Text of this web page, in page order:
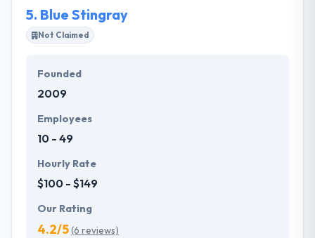
5. Blue Stingray
Not Claimed
Founded
2009
Employees
10 - 49
Hourly Rate
$100 - $149
Our Rating
4.2/5(6 reviews)